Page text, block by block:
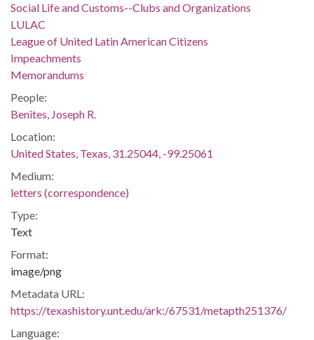
Social Life and Customs--Clubs and Organizations
LULAC
League of United Latin American Citizens
Impeachments
Memorandums
People:
Benites, Joseph R.
Location:
United States, Texas, 31.25044, -99.25061
Medium:
letters (correspondence)
Type:
Text
Format:
image/png
Metadata URL:
https://texashistory.unt.edu/ark:/67531/metapth251376/
Language: